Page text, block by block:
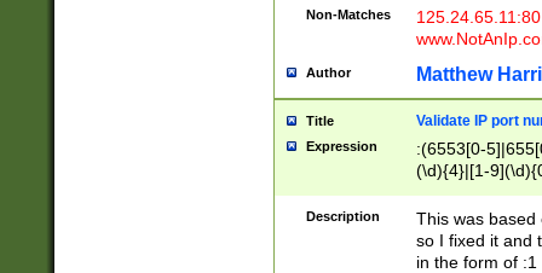
Non-Matches
Author Matthew
Title Validate IP port
Expression
:(6553[0-
(\d){4}|[1-
Description
This was based
so I fixed it and
in the form of